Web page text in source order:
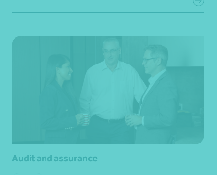
Audit and assurance